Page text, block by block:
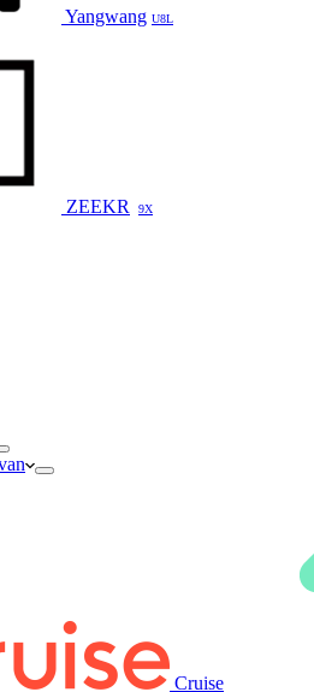
Yangwang U8L
ZEEKR 9X
Cruise